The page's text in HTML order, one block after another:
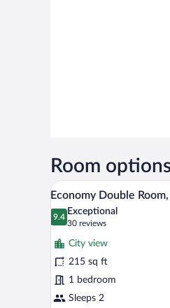
Room
View
all
photos
for
Economy
Double
Room,
1
10
Economy Double
9.4
9.4 out of 10
Exceptional
30 reviews
(30
reviews)
City view
215 sq ft
1 bedroom
Sleeps 2